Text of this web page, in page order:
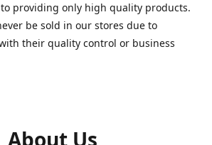
providing only high quality products.
be sold in our stores due to
their quality control or business
About Us